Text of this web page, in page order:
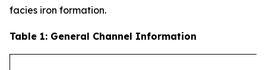
facies iron formation.
Table 1: General Channel Information